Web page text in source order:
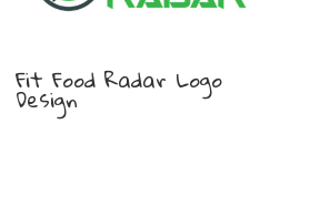
Fit Food Radar Logo
Design